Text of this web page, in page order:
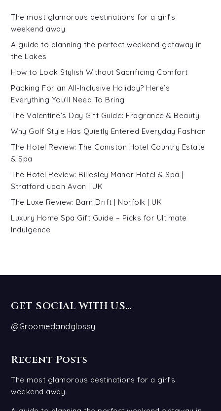
The most glamorous destinations for a girl’s
weekend away
A guide to planning the perfect weekend getaway in
the Lakes
How to Look Stylish Without Sacrificing Comfort
Packing For an All-Inclusive Holiday? Here’s
Everything You’ll Need To Bring
The Valentine’s Day Gift Guide: Fragrance & Beauty
Why Golf Style Has Quietly Entered Everyday Fashion
The Hotel Review: The Coniston Hotel Country Estate
& Spa
The Hotel Review: Billesley Manor Hotel & Spa |
Stratford upon Avon | UK
The Luxe Review: Barn Drift | Norfolk | UK
Luxury Home Spa Gift Guide – Picks for Ultimate
Indulgence
GET SOCIAL WITH US…
@Groomedandglossy
Recent Posts
The most glamorous destinations for a girl’s
weekend away